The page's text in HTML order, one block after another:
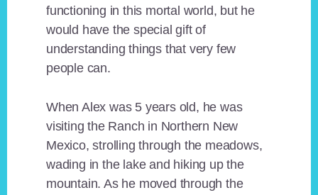
functioning in this mortal world, but he
would have the special gift of
understanding things that very few
people can.
When Alex was 5 years old, he was
visiting the Ranch in Northern New
Mexico, strolling through the meadows,
wading in the lake and hiking up the
mountain. As he moved through the